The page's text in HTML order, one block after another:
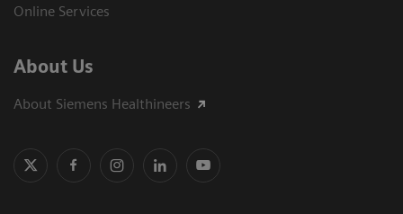
Online Services
About Us
About Siemens Healthineers